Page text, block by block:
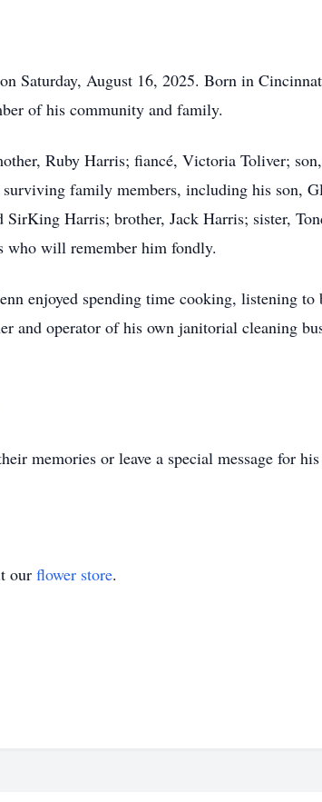
Saturday, August 16, 2025. Born in
of his community and family.
Ruby Harris; fiancé, Victoria Toliver;
family members, including his son,
Harris; brother, Jack Harris; sister,
who will remember him fondly.
enjoyed spending time cooking, listening to
and operator of his own janitorial cleaning
memories or leave a special message for
our flower store.